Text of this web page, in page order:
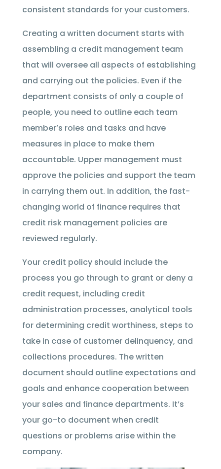
consistent standards for your customers.
Creating a written document starts with
assembling a credit management team
that will oversee all aspects of establishing
and carrying out the policies. Even if the
department consists of only a couple of
people, you need to outline each team
member’s roles and tasks and have
measures in place to make them
accountable. Upper management must
approve the policies and support the team
in carrying them out. In addition, the fast-
changing world of finance requires that
credit risk management policies are
reviewed regularly.
Your credit policy should include the
process you go through to grant or deny a
credit request, including credit
administration processes, analytical tools
for determining credit worthiness, steps to
take in case of customer delinquency, and
collections procedures. The written
document should outline expectations and
goals and enhance cooperation between
your sales and finance departments. It’s
your go-to document when credit
questions or problems arise within the
company.